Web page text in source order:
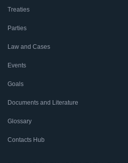
Treaties
Parties
Law and Cases
Events
Goals
Documents and Literature
Glossary
Contacts Hub